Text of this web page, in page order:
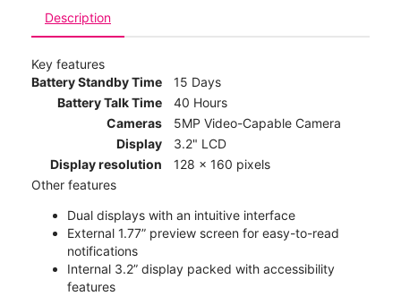
Description
Key features
Battery Standby Time
15 Days
Battery Talk Time
40 Hours
Cameras
5MP Video-Capable Camera
Display
3.2" LCD
Display resolution
128 x 160 pixels
Other features
Dual displays with an intuitive interface
External 1.77” preview screen for easy-to-read
notifications
Internal 3.2” display packed with accessibility
features